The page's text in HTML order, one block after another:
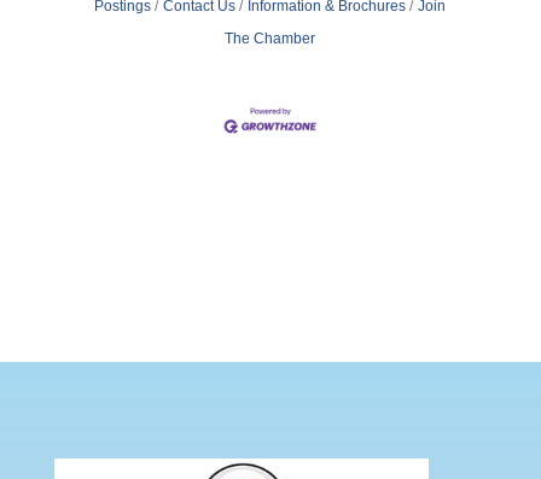
Postings
Contact Us Information & Brochures
Join
The Chamber